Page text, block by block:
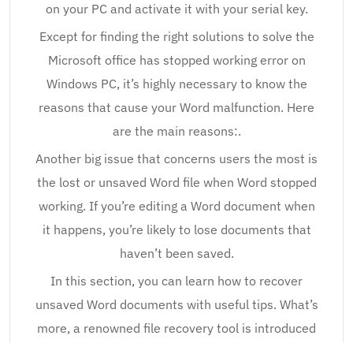
on your PC and activate it with your serial key.
Except for finding the right solutions to solve the
Microsoft office has stopped working error on
Windows PC, it’s highly necessary to know the
reasons that cause your Word malfunction. Here
are the main reasons:.
Another big issue that concerns users the most is
the lost or unsaved Word file when Word stopped
working. If you’re editing a Word document when
it happens, you’re likely to lose documents that
haven’t been saved.
In this section, you can learn how to recover
unsaved Word documents with useful tips. What’s
more, a renowned file recovery tool is introduced